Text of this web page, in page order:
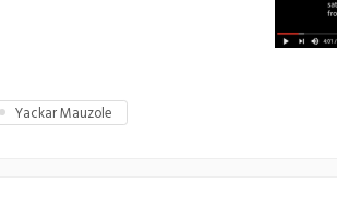
Yackar Mauzole